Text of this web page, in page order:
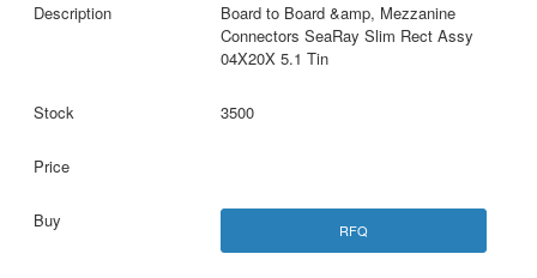
Board to Board &amp, Mezzanine
Connectors SeaRay Slim Rect Assy
04X20X 5.1 Tin
3500
RFQ